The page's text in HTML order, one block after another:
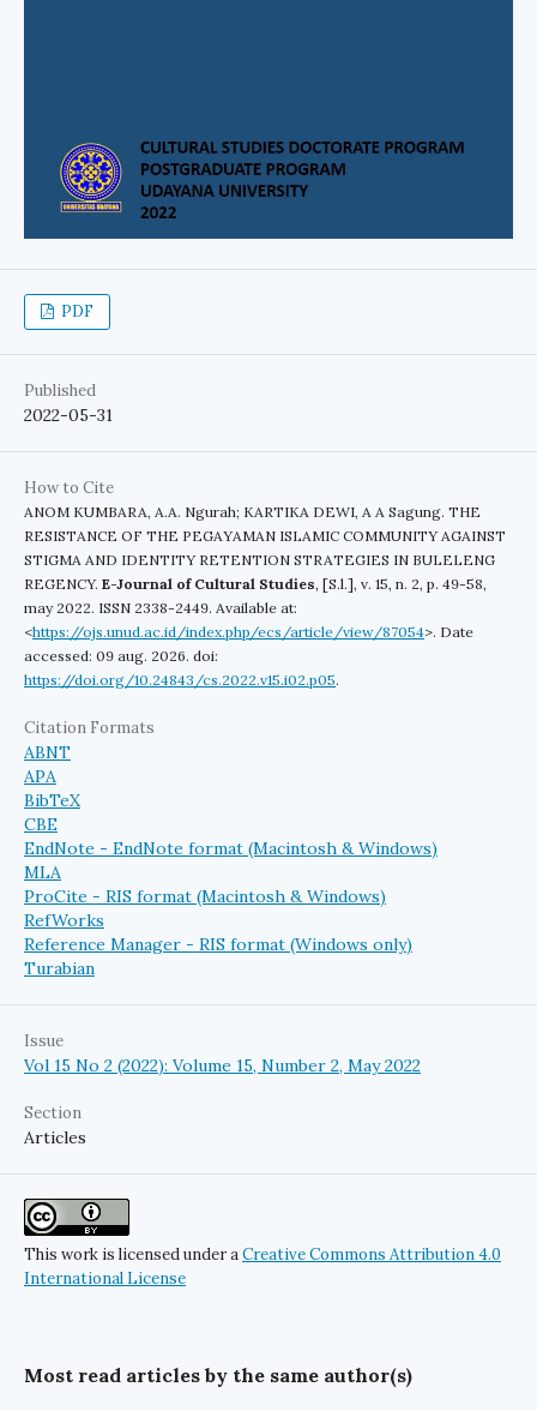
PDF
Published
2022-05-31
How to Cite
ANOM KUMBARA, A.A. Ngurah; KARTIKA DEWI, A A Sagung. THE
RESISTANCE OF THE PEGAYAMAN ISLAMIC COMMUNITY AGAINST
STIGMA AND IDENTITY RETENTION STRATEGIES IN BULELENG
REGENCY. E-Journal of Cultural Studies, [S.l.], v. 15, n. 2, p. 49-58,
may 2022. ISSN 2338-2449. Available at:
<https://ojs.unud.ac.id/index.php/ecs/article/view/87054>. Date
accessed: 09 aug. 2026. doi:
https://doi.org/10.24843/cs.2022.v15.i02.p05.
Citation Formats
ABNT
APA
BibTeX
CBE
EndNote - EndNote format (Macintosh & Windows)
MLA
ProCite - RIS format (Macintosh & Windows)
RefWorks
Reference Manager - RIS format (Windows only)
Turabian
Issue
Vol 15 No 2 (2022): Volume 15, Number 2, May 2022
Section
Articles
This work is licensed under aCreative Commons Attribution 4.0
International License
Most read articles by the same author(s)